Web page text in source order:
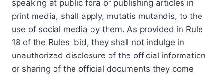
speaking at public fora or publishing articles in
print media, shall apply, mutatis mutandis, to the
use of social media by them. As provided in Rule
18 of the Rules ibid, they shall not indulge in
unauthorized disclosure of the official information
or sharing of the official documents they come